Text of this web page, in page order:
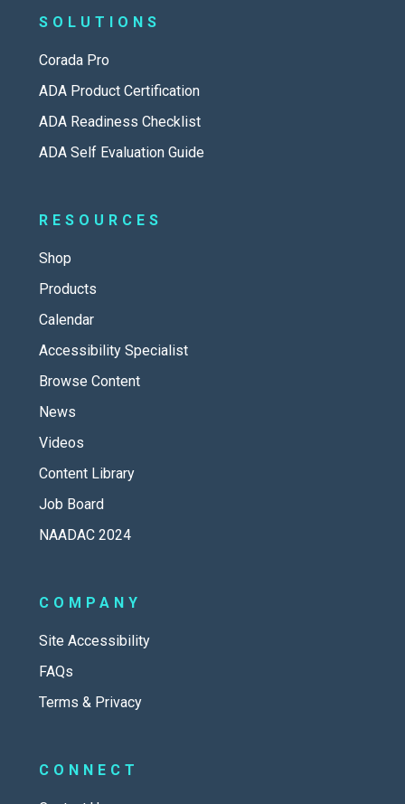
SOLUTIONS
Corada Pro
ADA Product Certification
ADA Readiness Checklist
ADA Self Evaluation Guide
RESOURCES
Shop
Products
Calendar
Accessibility Specialist
Browse Content
News
Videos
Content Library
Job Board
NAADAC 2024
COMPANY
Site Accessibility
FAQs
Terms & Privacy
CONNECT